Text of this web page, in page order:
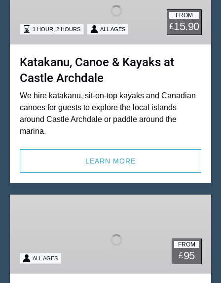
Castle
FROM
£15.90
1 HOUR,2 HOURS ALL AGES
Katakanu, Canoe & Kayaks at
Castle Archdale
We hire katakanu, sit-on-top kayaks and Canadian
canoes for guests to explore the local islands
around Castle Archdale or paddle around the
marina.
LEARN MORE
FROM
£95
ALL AGES